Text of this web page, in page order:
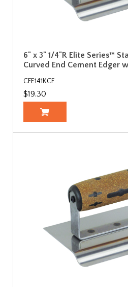
6" x 3" 1/4"R Elite Series™
Curved End Cement Edger
CFE141KCF
$19.30